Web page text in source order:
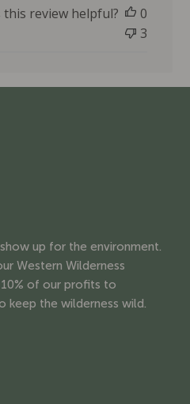
b
h
this review helpful?
0
3
up for the environment.
Western Wilderness
of our profits to
keep the wilderness wild.